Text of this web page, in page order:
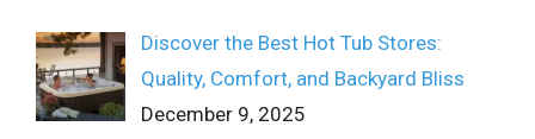
Discover the Best Hot Tub Stores:
Quality, Comfort, and Backyard Bliss
December 9, 2025